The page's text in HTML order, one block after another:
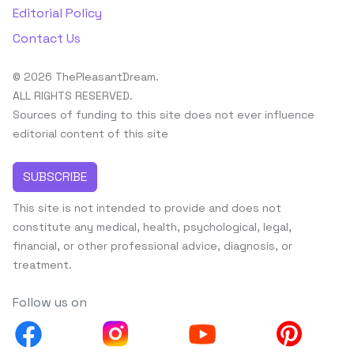
Editorial Policy
Contact Us
© 2026 ThePleasantDream.
ALL RIGHTS RESERVED.
Sources of funding to this site does not ever influence
editorial content of this site
SUBSCRIBE
This site is not intended to provide and does not
constitute any medical, health, psychological, legal,
financial, or other professional advice, diagnosis, or
treatment.
Follow us on